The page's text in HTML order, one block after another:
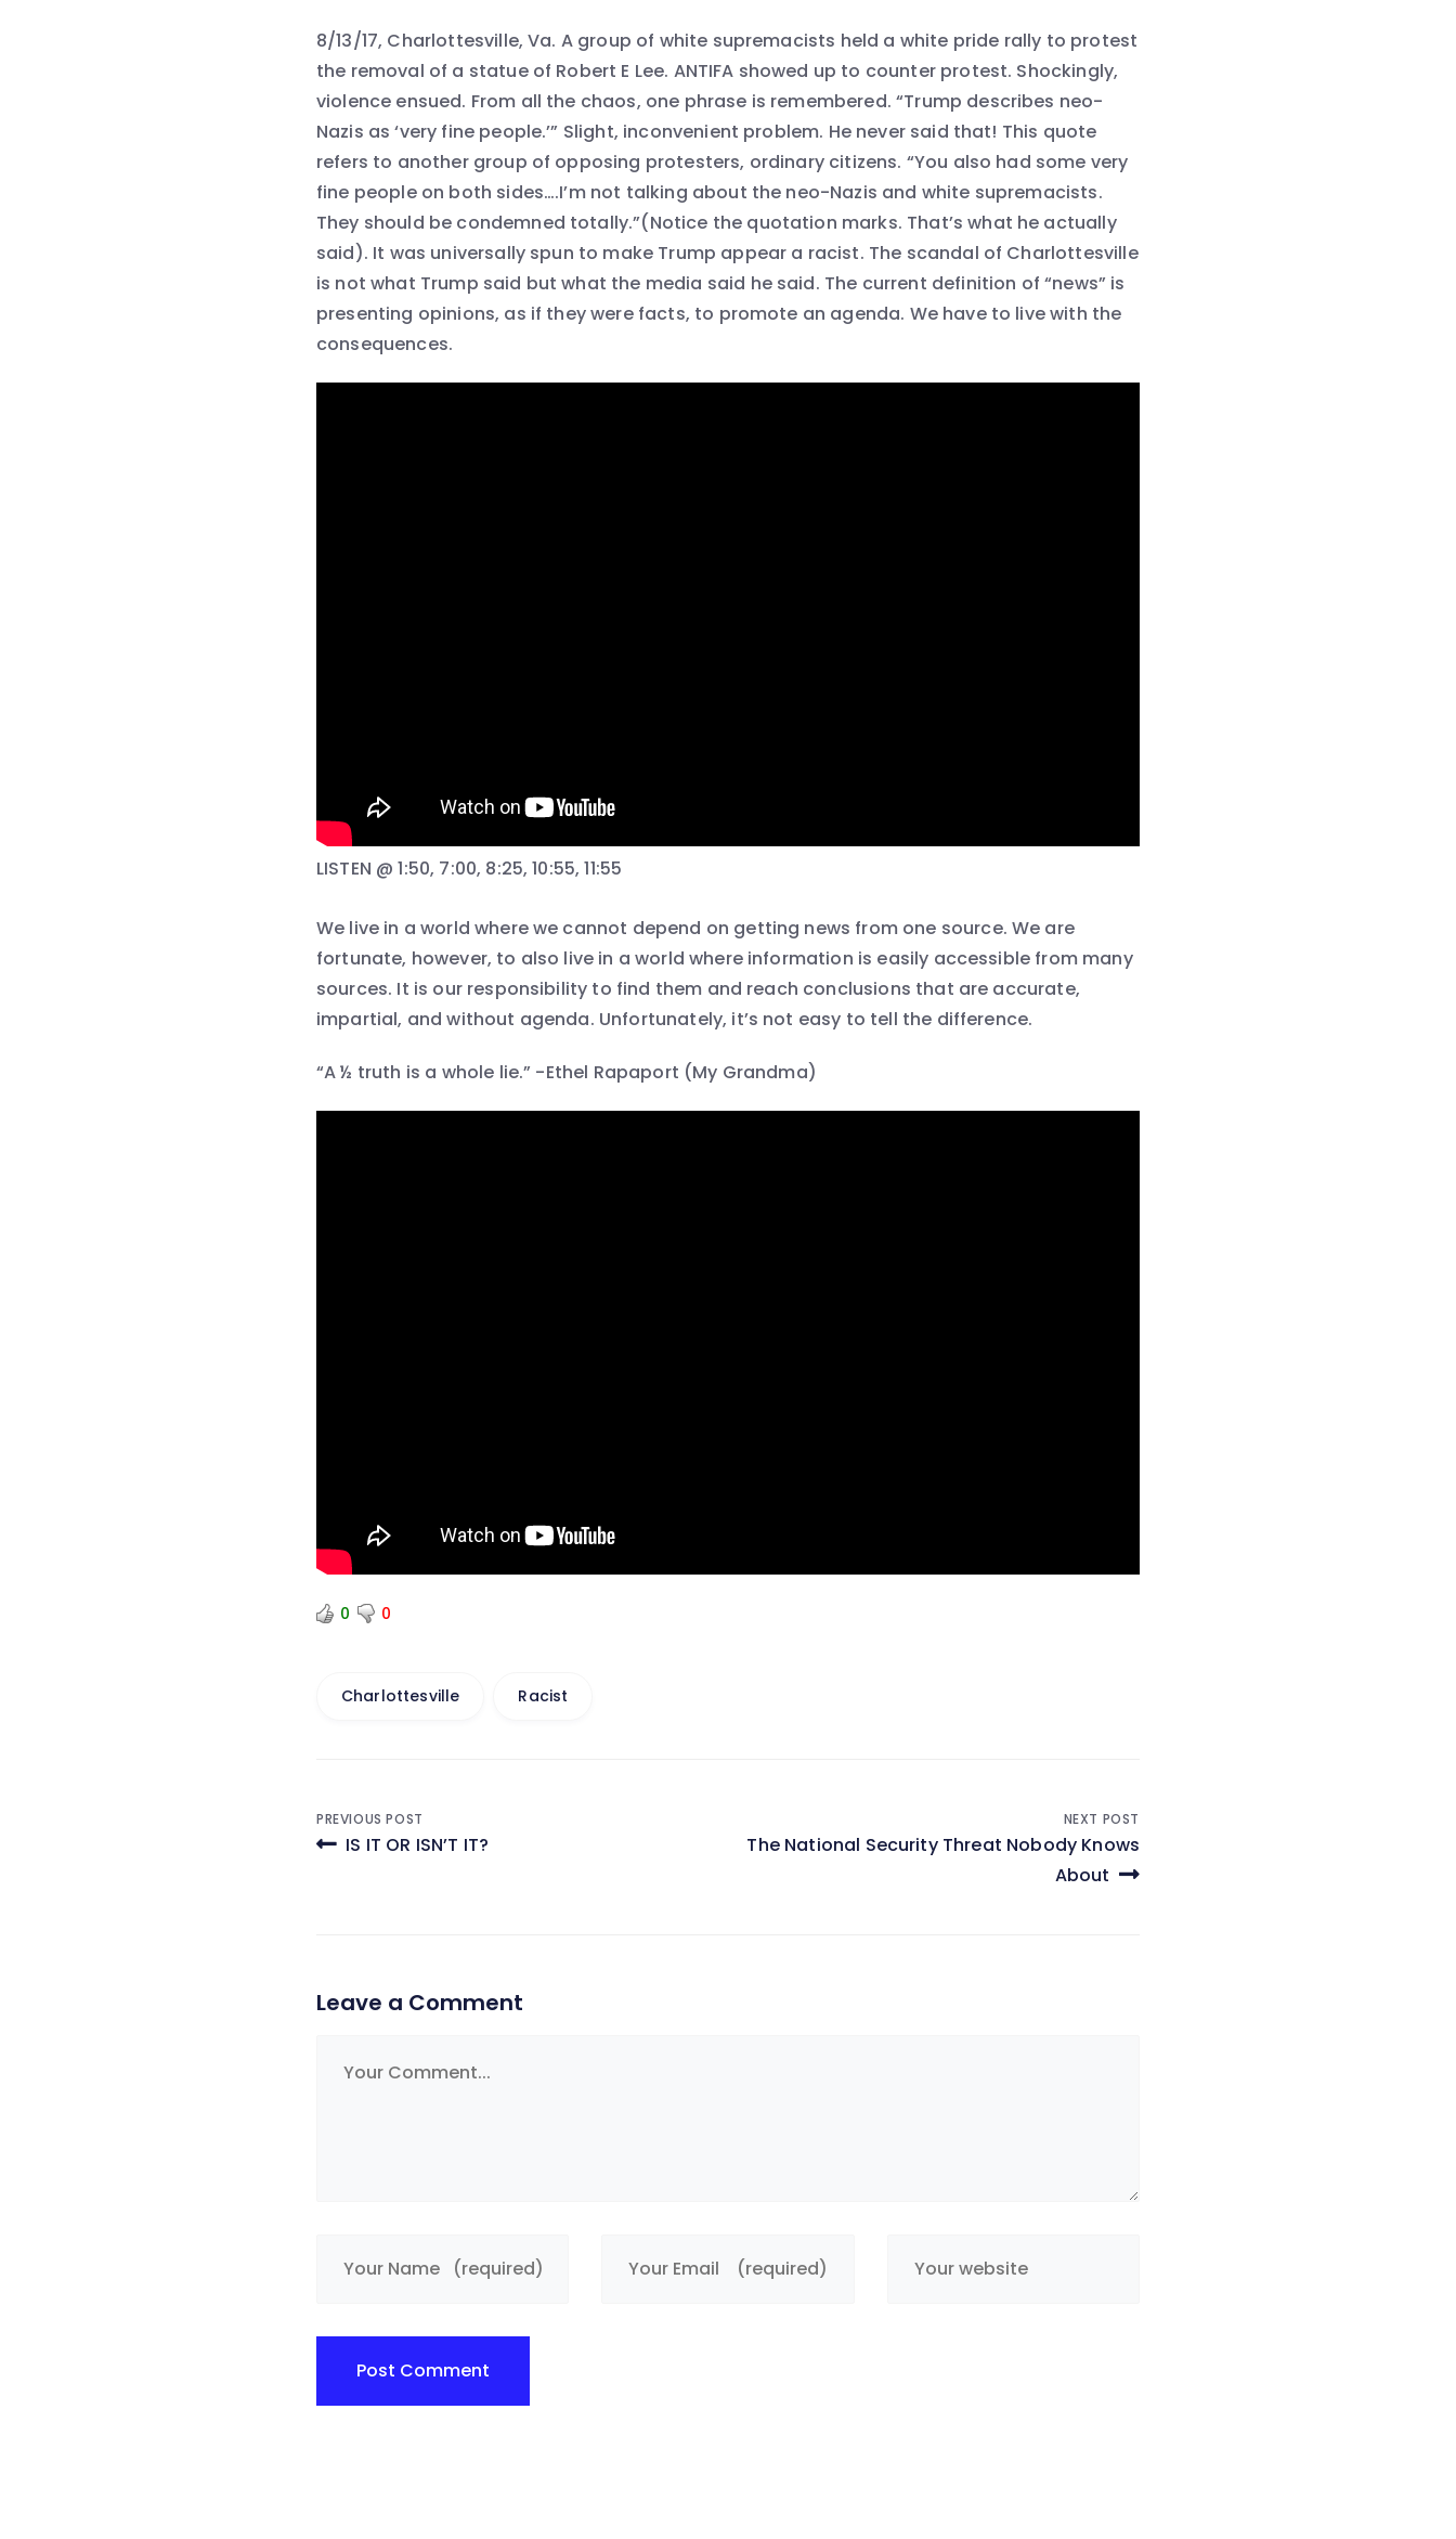
8/13/17, Charlottesville, Va. A group of white supremacists held a white pride rally to protest
the removal of a statue of Robert E Lee. ANTIFA showed up to counter protest. Shockingly,
violence ensued. From all the chaos, one phrase is remembered. “Trump describes neo-
Nazis as ‘very fine people.’” Slight, inconvenient problem. He never said that! This quote
refers to another group of opposing protesters, ordinary citizens. “You also had some very
fine people on both sides….I’m not talking about the neo-Nazis and white supremacists.
They should be condemned totally.”(Notice the quotation marks. That’s what he actually
said). It was universally spun to make Trump appear a racist. The scandal of Charlottesville
is not what Trump said but what the media said he said. The current definition of “news” is
presenting opinions, as if they were facts, to promote an agenda. We have to live with the
consequences.
LISTEN @ 1:50, 7:00, 8:25, 10:55, 11:55
We live in a world where we cannot depend on getting news from one source. We are
fortunate, however, to also live in a world where information is easily accessible from many
sources. It is our responsibility to find them and reach conclusions that are accurate,
impartial, and without agenda. Unfortunately, it’s not easy to tell the difference.
“A ½ truth is a whole lie.” -Ethel Rapaport (My Grandma)
0 0
Charlottesville Racist
Post
PREVIOUS POST
IS IT OR ISN’T IT?
NEXT POST
The National Security Threat Nobody Knows
About
Leave a Comment